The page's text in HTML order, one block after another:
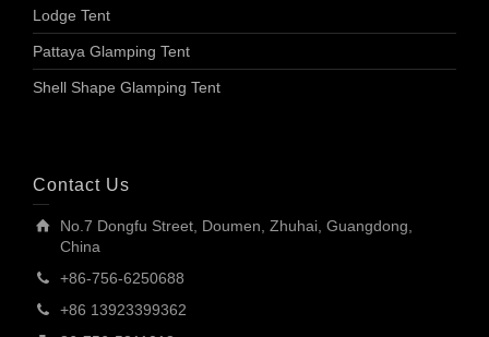
Lodge Tent
Pattaya Glamping Tent
Shell Shape Glamping Tent
Contact Us
No.7 Dongfu Street, Doumen, Zhuhai, Guangdong,
China
+86-756-6250688
+86 13923399362